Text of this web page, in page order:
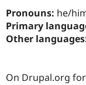
Pronouns: he/
Primary
Other
On Drupal.org